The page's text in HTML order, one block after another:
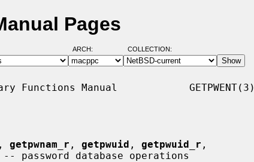
Pages
ARCH: COLLECTION:
Functions Manual            GETPWENT(3)
, getpwnam_r , getpwuid , getpwuid_r ,
-- password database operations